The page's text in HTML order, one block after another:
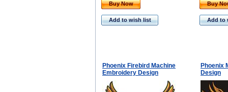
Buy Now
Add to wish list
Buy
Add to
Phoenix Firebird Machine
Embroidery Design
Phoenix
Design